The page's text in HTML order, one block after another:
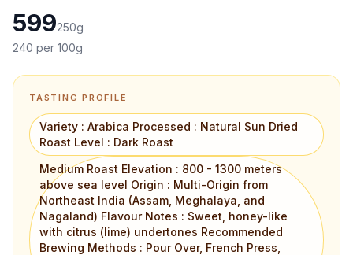
599250g
240 per 100g
TASTING PROFILE
Variety : Arabica Processed : Natural Sun Dried
Roast Level : Dark Roast
Medium Roast Elevation : 800 - 1300 meters
above sea level Origin : Multi-Origin from
Northeast India (Assam, Meghalaya, and
Nagaland) Flavour Notes : Sweet, honey-like
with citrus (lime) undertones Recommended
Brewing Methods : Pour Over, French Press,